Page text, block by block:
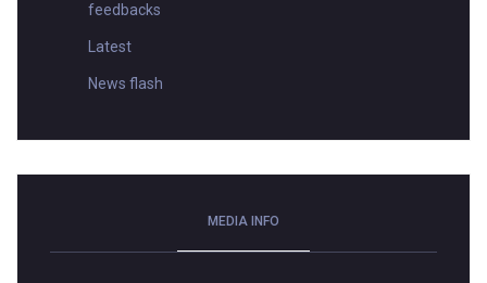
feedbacks
Latest
News flash
MEDIA INFO